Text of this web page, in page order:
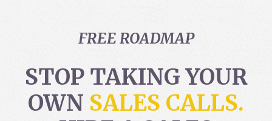
FREE ROADMAP
STOP TAKING YOUR
OWN SALES CALLS.